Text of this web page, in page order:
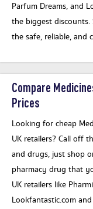
Parfum Dreams, and
the biggest discounts.
the safe, reliable, and
Compare
Prices
Looking for cheap
UK retailers? Call off
and drugs, just shop
pharmacy drug that
UK retailers like
Lookfantastic.com